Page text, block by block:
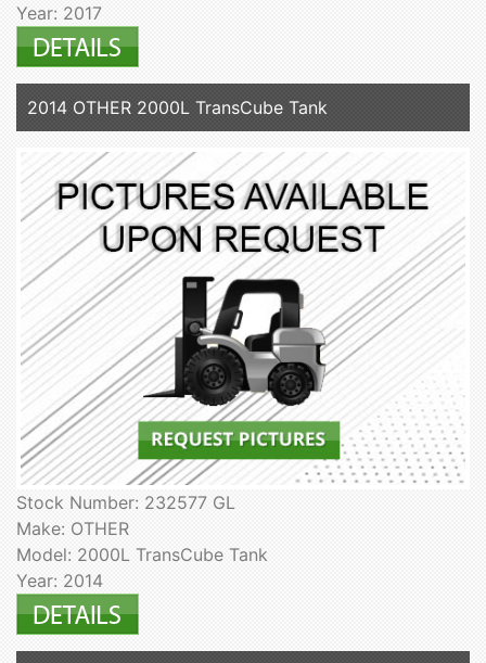
Year: 2017
2014 OTHER 2000L TransCube Tank
Stock Number: 232577 GL
Make: OTHER
Model: 2000L TransCube Tank
Year: 2014